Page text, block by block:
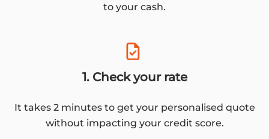
to your cash.
1. Check your rate
It takes 2 minutes to get your personalised quote
without impacting your credit score.